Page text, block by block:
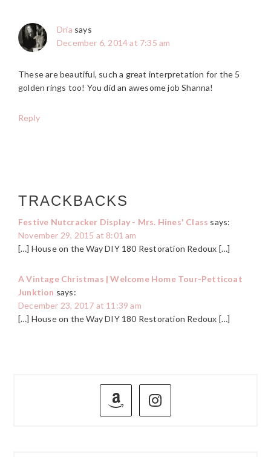
Dria says
December 6, 2014 at 7:35 am
These are beautiful, such a great interpretation for the 5
golden rings too! You did an awesome job Shanna!
Reply
TRACKBACKS
Festive Nutcracker Display - Mrs. Hines' Class says:
November 29, 2015 at 8:01 am
[…] House on the Way DIY 180 Restoration Redoux […]
A Vintage Christmas | Welcome Home Tour-Petticoat
Junktion says:
December 23, 2017 at 11:39 am
[…] House on the Way DIY 180 Restoration Redoux […]
PRIMARY